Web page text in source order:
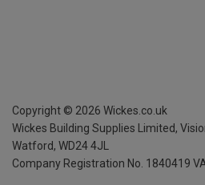
Copyright © 2026 Wickes.co.uk
Wickes Building Supplies Limited,
Watford, WD24 4JL
Company Registration No. 1840419